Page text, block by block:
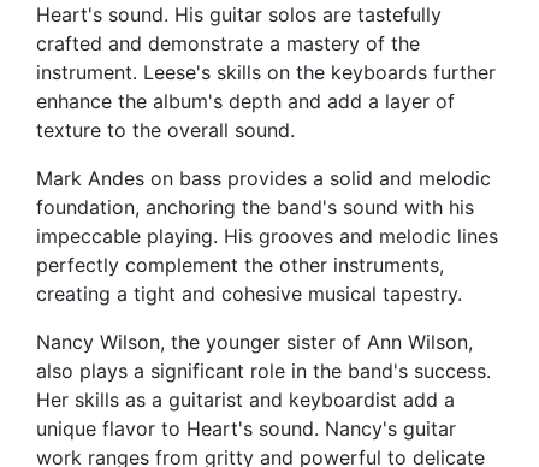
Heart's sound. His guitar solos are tastefully
crafted and demonstrate a mastery of the
instrument. Leese's skills on the keyboards further
enhance the album's depth and add a layer of
texture to the overall sound.
Mark Andes on bass provides a solid and melodic
foundation, anchoring the band's sound with his
impeccable playing. His grooves and melodic lines
perfectly complement the other instruments,
creating a tight and cohesive musical tapestry.
Nancy Wilson, the younger sister of Ann Wilson,
also plays a significant role in the band's success.
Her skills as a guitarist and keyboardist add a
unique flavor to Heart's sound. Nancy's guitar
work ranges from gritty and powerful to delicate